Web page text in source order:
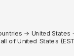
→ United States
of United States